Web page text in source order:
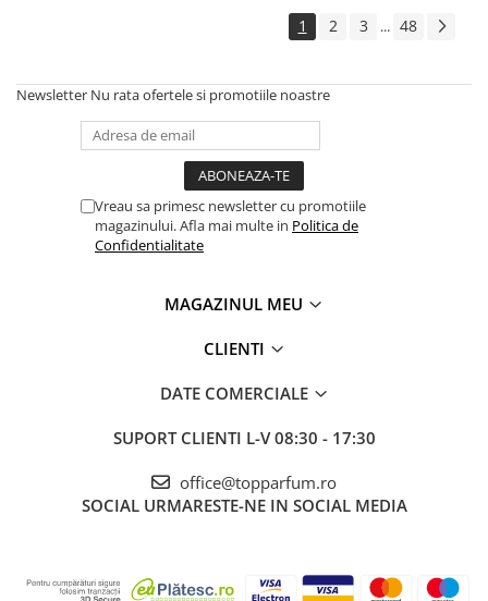
1 2 3 ... 48
Newsletter Nu rata ofertele si promotiile noastre
Vreau sa primesc newsletter cu promotiile
magazinului. Afla mai multe in Politica de
Confidentialitate
MAGAZINUL MEU
CLIENTI
DATE COMERCIALE
SUPORT CLIENTI L-V 08:30 - 17:30
office@topparfum.ro
SOCIAL URMARESTE-NE IN SOCIAL MEDIA